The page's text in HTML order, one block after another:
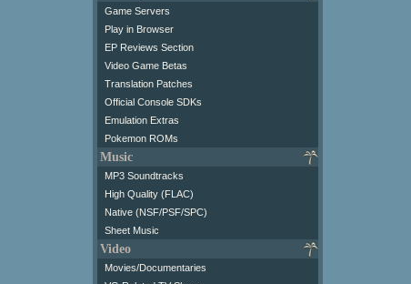
Game Servers
Play in Browser
EP Reviews Section
Video Game Betas
Translation Patches
Official Console SDKs
Emulation Extras
Pokemon ROMs
Music
MP3 Soundtracks
High Quality (FLAC)
Native (NSF/PSF/SPC)
Sheet Music
Video
Movies/Documentaries